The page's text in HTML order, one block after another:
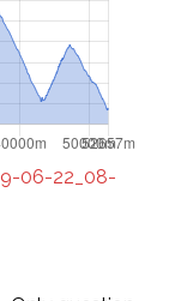
06-22_08-